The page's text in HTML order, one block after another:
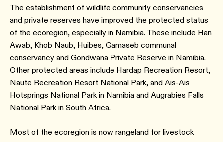
The establishment of wildlife community conservancies
and private reserves have improved the protected status
of the ecoregion, especially in Namibia. These include Han
Awab, Khob Naub, Huibes, Gamaseb communal
conservancy and Gondwana Private Reserve in Namibia.
Other protected areas include Hardap Recreation Resort,
Naute Recreation Resort National Park, and Ais-Ais
Hotsprings National Park in Namibia and Augrabies Falls
National Park in South Africa.
Most of the ecoregion is now rangeland for livestock